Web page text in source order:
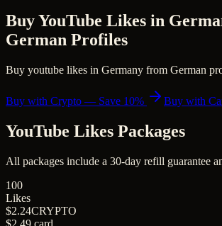
Buy YouTube Likes in
German Profiles
Buy youtube likes in Germany from German
Buy with Crypto — Save 10% Buy with
YouTube Likes Packages
All packages include a 30-day refill guarantee
100
Likes
$2.24CRYPTO
$2.49 card